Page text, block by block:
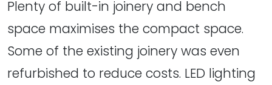
Plenty of built-in joinery and bench
space maximises the compact space.
Some of the existing joinery was even
refurbished to reduce costs. LED lighting